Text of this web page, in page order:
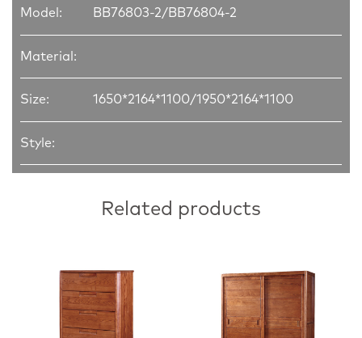
Model: BB76803-2/BB76804-2
Material:
Size: 1650*2164*1100/1950*2164*1100
Style:
Related products